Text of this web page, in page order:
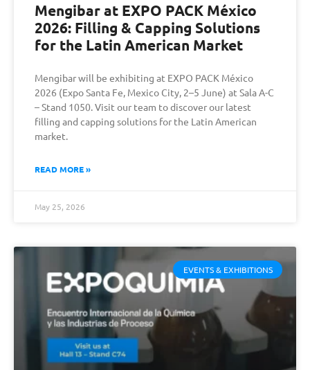
Mengibar at EXPO PACK México
2026: Filling & Capping Solutions
for the Latin American Market
Mengibar will be exhibiting at EXPO PACK México
2026 (Expo Santa Fe, Mexico City, 2–5 June) at Sala A-C
– Stand 1050. Visit our team to discover our latest
filling and capping solutions for the Latin American
market.
READ MORE »
May 25, 2026
EVENTS & EXHIBITIONS